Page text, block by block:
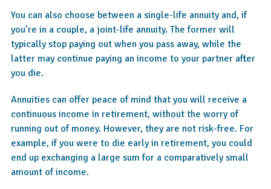
You can also choose between a single-life annuity and, if
you’re in a couple, a joint-life annuity. The former will
typically stop paying out when you pass away, while the
latter may continue paying an income to your partner after
you die.
Annuities can offer peace of mind that you will receive a
continuous income in retirement, without the worry of
running out of money. However, they are not risk-free. For
example, if you were to die early in retirement, you could
end up exchanging a large sum for a comparatively small
amount of income.